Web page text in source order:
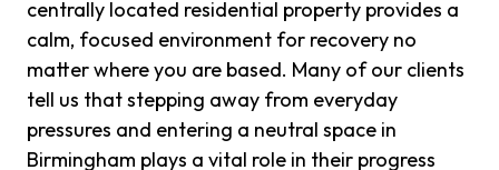
centrally located residential property provides a
calm, focused environment for recovery no
matter where you are based. Many of our clients
tell us that stepping away from everyday
pressures and entering a neutral space in
Birmingham plays a vital role in their progress